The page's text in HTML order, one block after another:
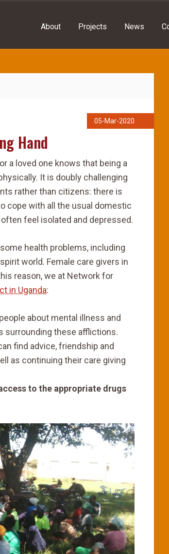
About Projects News
05-Mar-2020
Hand
a loved one knows that being a
It is doubly challenging
rather than citizens: there is
cope with all the usual domestic
feel isolated and depressed.
health problems, including
world. Female care givers in
reason, we at Network for
in Uganda:
about mental illness and
surrounding these afflictions.
find advice, friendship and
as continuing their care giving
to the appropriate drugs